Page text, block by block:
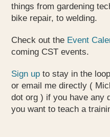
things from gardening
bike repair, to welding.
Check out the Event
coming CST events.
Sign upto stay in the
or email me directly (
dot org ) if you have any
you want to teach a